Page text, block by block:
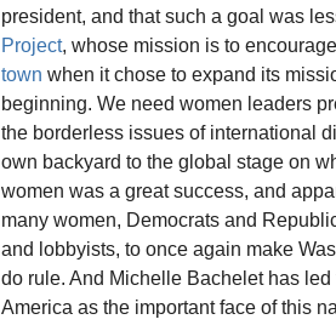
president, and that such a goal was
Project, whose mission is to
town when it chose to expand its
beginning. We need women leaders
the borderless issues of international
own backyard to the global stage on
women was a great success, and
many women, Democrats and
and lobbyists, to once again make
do rule. And Michelle Bachelet has
America as the important face of this